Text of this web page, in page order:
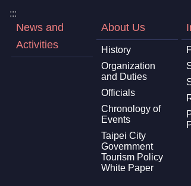
:::
News and
Activities
About Us
History
Organization
and Duties
Officials
Chronology of
Events
Taipei City
Government
Tourism Policy
White Paper